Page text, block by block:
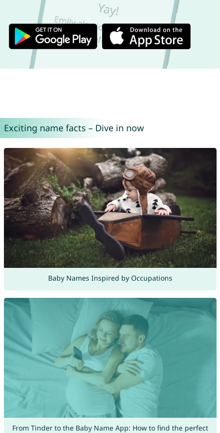
Exciting name facts – Dive in now
Baby Names Inspired by Occupations
From Tinder to the Baby Name App: How to find the perfect